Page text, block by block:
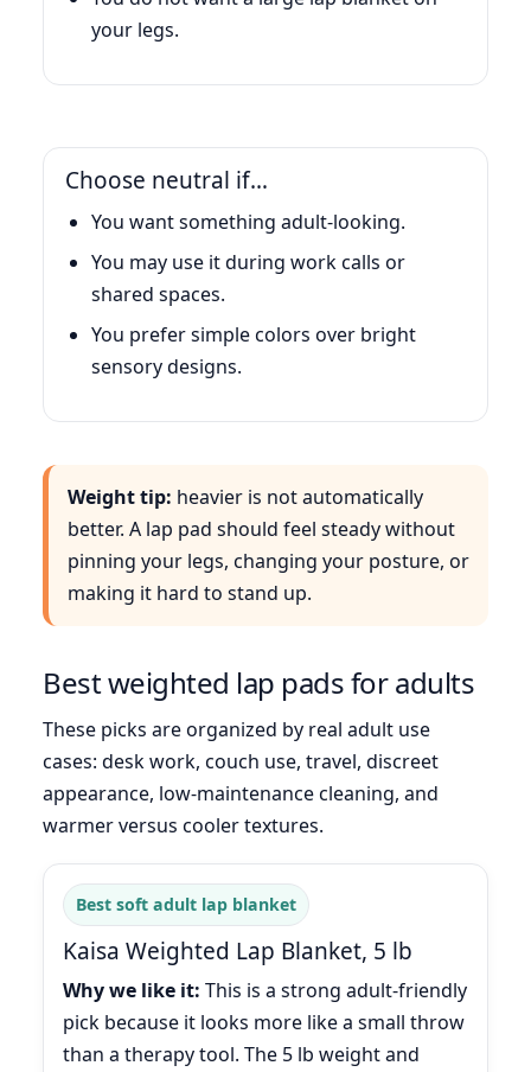
your legs.
Choose neutral if…
You want something adult-looking.
You may use it during work calls or
shared spaces.
You prefer simple colors over bright
sensory designs.
Weight tip: heavier is not automatically
better. A lap pad should feel steady without
pinning your legs, changing your posture, or
making it hard to stand up.
Best weighted lap pads for adults
These picks are organized by real adult use
cases: desk work, couch use, travel, discreet
appearance, low-maintenance cleaning, and
warmer versus cooler textures.
Best soft adult lap blanket
Kaisa Weighted Lap Blanket, 5 lb
Why we like it: This is a strong adult-friendly
pick because it looks more like a small throw
than a therapy tool. The 5 lb weight and